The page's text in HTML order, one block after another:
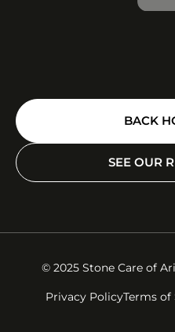
BACK
SEE OUR
© 2025 Stone Care of
Privacy PolicyTerms of